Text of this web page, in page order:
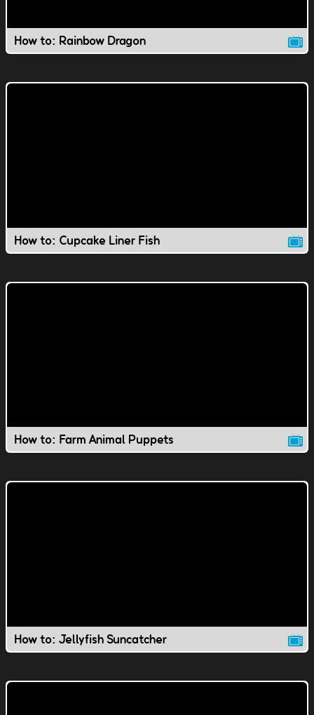
How to: Rainbow Dragon
How to: Cupcake Liner Fish
How to: Farm Animal Puppets
How to: Jellyfish Suncatcher